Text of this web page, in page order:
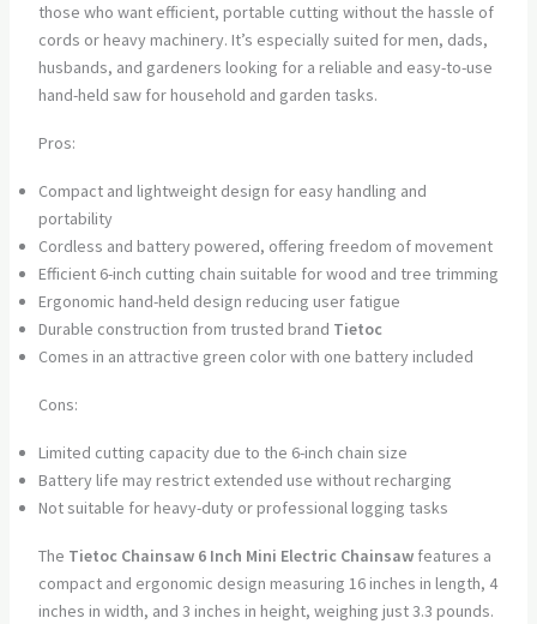
those who want efficient, portable cutting without the hassle of
cords or heavy machinery. It’s especially suited for men, dads,
husbands, and gardeners looking for a reliable and easy-to-use
hand-held saw for household and garden tasks.
Pros:
Compact and lightweight design for easy handling and
portability
Cordless and battery powered, offering freedom of movement
Efficient 6-inch cutting chain suitable for wood and tree trimming
Ergonomic hand-held design reducing user fatigue
Durable construction from trusted brand Tietoc
Comes in an attractive green color with one battery included
Cons:
Limited cutting capacity due to the 6-inch chain size
Battery life may restrict extended use without recharging
Not suitable for heavy-duty or professional logging tasks
The Tietoc Chainsaw 6 Inch Mini Electric Chainsawfeatures a
compact and ergonomic design measuring 16 inches in length, 4
inches in width, and 3 inches in height, weighing just 3.3 pounds.